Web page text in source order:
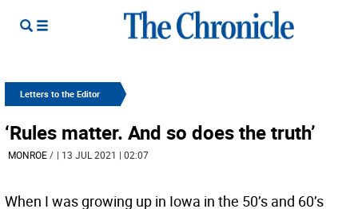
Letters to the Editor
‘Rules matter. And so does the truth’
MONROE/ | 13 JUL 2021 | 02:07
When I was growing up in Iowa in the 50’s and 60’s